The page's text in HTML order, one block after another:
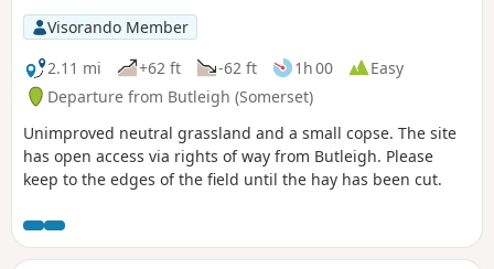
Visorando Member
2.11 mi
+62 ft -62 ft 1h 00
Easy
Departure from Butleigh (Somerset)
Unimproved neutral grassland and a small copse. The site
has open access via rights of way from Butleigh. Please
keep to the edges of the field until the hay has been cut.